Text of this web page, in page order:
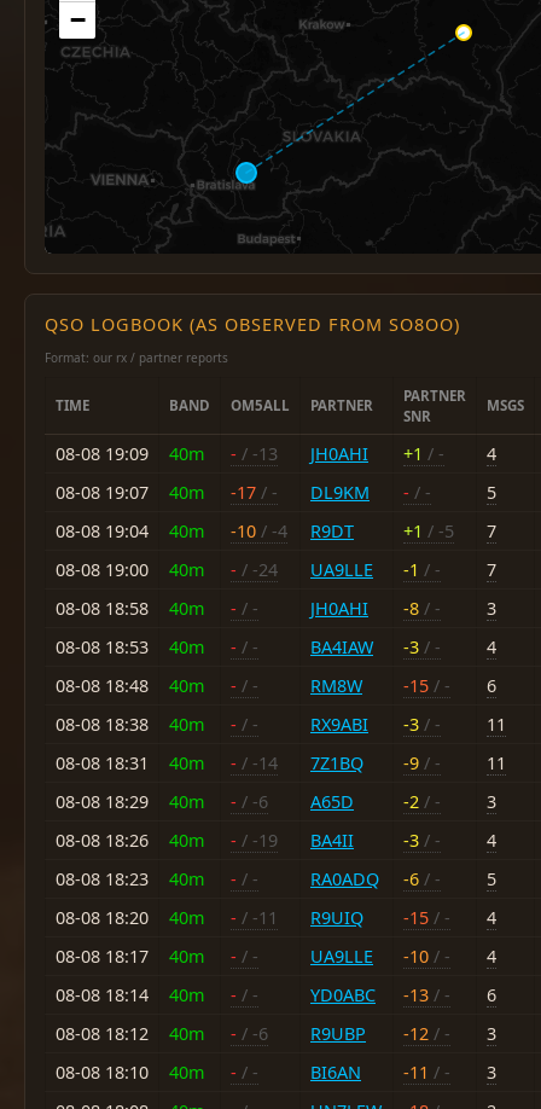
−
QSO LOGBOOK (AS OBSERVED FROM SO8OO)
Format: our rx / partner reports
TIME BAND OM5ALL PARTNER
PARTNER
SNR
MSGS
08-08 19:09 40m - / -13 JH0AHI +1 / -
4
08-08 19:07
40m -17 / - DL9KM - / -
5
08-08 19:04
40m -10 / -4 R9DT +1 / -5
7
08-08 19:00
40m - / -24 UA9LLE -1 / -
7
08-08 18:58
40m - / - JH0AHI -8 / -
3
08-08 18:53
40m - / - BA4IAW -3 / -
4
08-08 18:48
40m - / - RM8W -15 / -
6
08-08 18:38
40m - / - RX9ABI -3 / -
11
08-08 18:31
40m - / -14 7Z1BQ -9 / -
11
08-08 18:29
40m - / -6 A65D -2 / -
3
08-08 18:26
40m - / -19 BA4II -3 / -
4
08-08 18:23
40m - / - RA0ADQ -6 / -
5
08-08 18:20
40m - / -11 R9UIQ -15 / -
4
08-08 18:17
40m - / - UA9LLE -10 / -
4
08-08 18:14
40m - / - YD0ABC -13 / -
6
08-08 18:12
40m - / -6 R9UBP -12 / -
3
08-08 18:10
40m - / - BI6AN -11 / -
3